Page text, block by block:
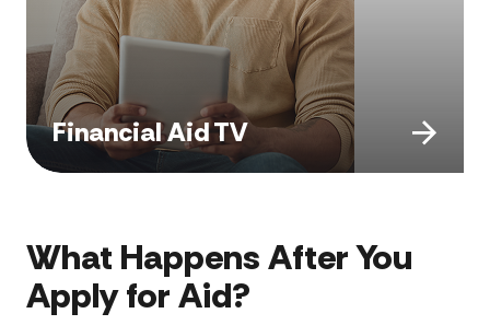
Financial Aid TV
What Happens After You
Apply for Aid?